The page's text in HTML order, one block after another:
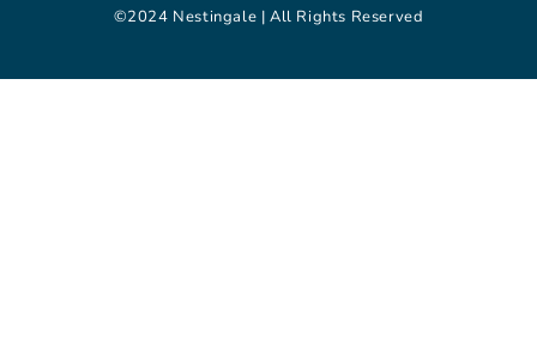
©2024 Nestingale | All Rights Reserved